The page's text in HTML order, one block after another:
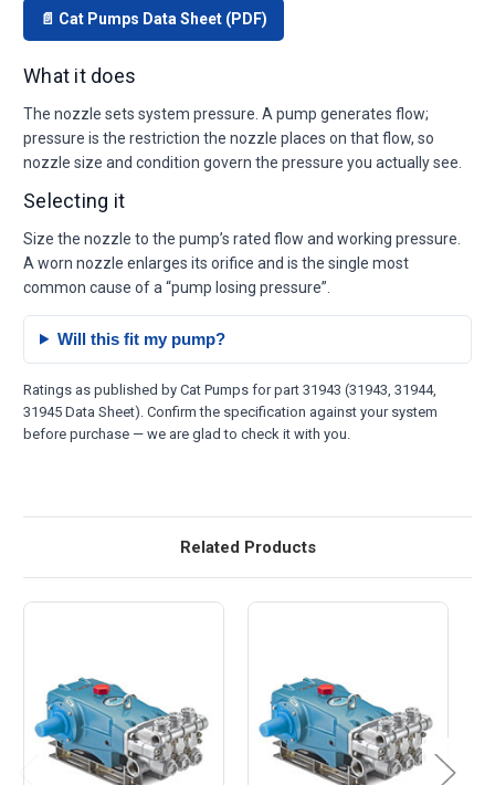
📄 Cat Pumps Data Sheet (PDF)
What it does
The nozzle sets system pressure. A pump generates flow;
pressure is the restriction the nozzle places on that flow, so
nozzle size and condition govern the pressure you actually see.
Selecting it
Size the nozzle to the pump’s rated flow and working pressure.
A worn nozzle enlarges its orifice and is the single most
common cause of a “pump losing pressure”.
Will this fit my pump?
Ratings as published by Cat Pumps for part 31943 (31943, 31944,
31945 Data Sheet). Confirm the specification against your system
before purchase — we are glad to check it with you.
Related Products